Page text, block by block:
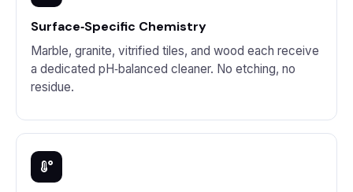
Surface‑Specific Chemistry
Marble, granite, vitrified tiles, and wood each receive
a dedicated pH‑balanced cleaner. No etching, no
residue.